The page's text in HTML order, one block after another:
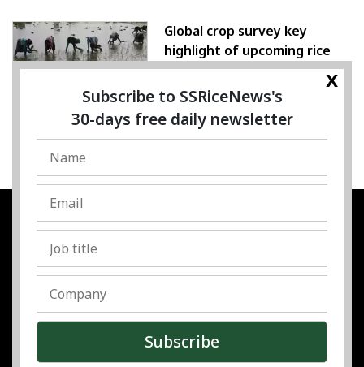
Global crop survey key
highlight of upcoming rice
conference
05 August 2026
SSRESOURCE MEDIA PTE.LTD
202325107H
Address:Singapore
Contact:Content:
huong@ssricenews.com
© Copyright 2025 The SSResource Media.
x
Subscribe to SSRiceNews's
30-days free daily newsletter